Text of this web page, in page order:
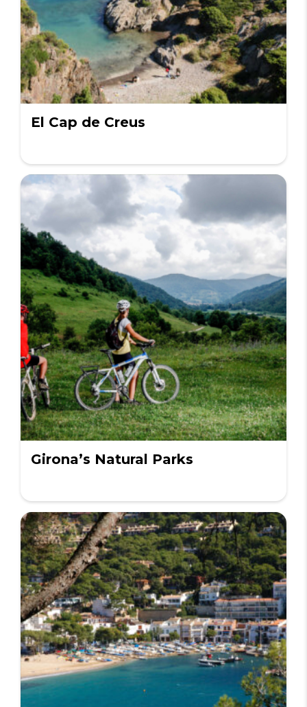
El Cap de Creus
Girona’s Natural Parks